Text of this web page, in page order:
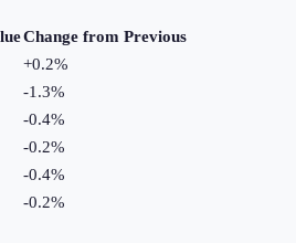
Change from Previous
+0.2%
-1.3%
-0.4%
-0.2%
-0.4%
-0.2%